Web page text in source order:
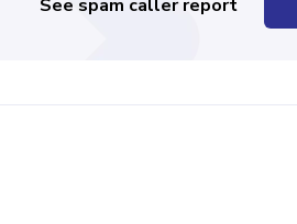
See spam caller report